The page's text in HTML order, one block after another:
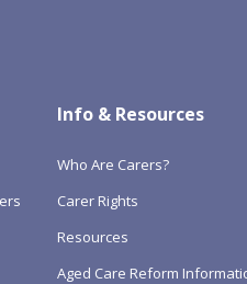
Info & Resources
Who Are Carers?
Carer Rights
Resources
Aged Care Reform